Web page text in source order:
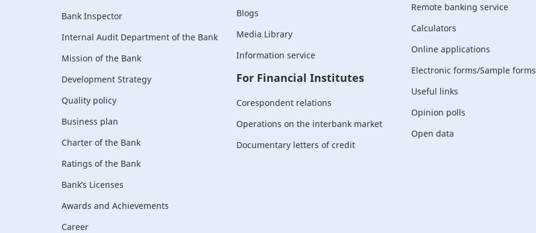
Bank Inspector
Internal Audit Department of the Bank
Mission of the Bank
Development Strategy
Quality policy
Business plan
Charter of the Bank
Ratings of the Bank
Bank’s Licenses
Awards and Achievements
Career
Blogs
Media Library
Information service
For Financial Institutes
Corespondent relations
Operations on the interbank market
Documentary letters of credit
Remote banking service
Calculators
Online applications
Electronic forms/Sample forms
Useful links
Opinion polls
Open data